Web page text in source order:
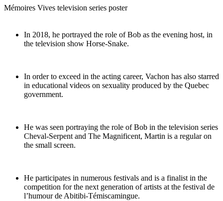
Mémoires Vives television series poster
In 2018, he portrayed the role of Bob as the evening host, in
the television show Horse-Snake.
In order to exceed in the acting career, Vachon has also starred
in educational videos on sexuality produced by the Quebec
government.
He was seen portraying the role of Bob in the television series
Cheval-Serpent and The Magnificent, Martin is a regular on
the small screen.
He participates in numerous festivals and is a finalist in the
competition for the next generation of artists at the festival de
l’humour de Abitibi-Témiscamingue.